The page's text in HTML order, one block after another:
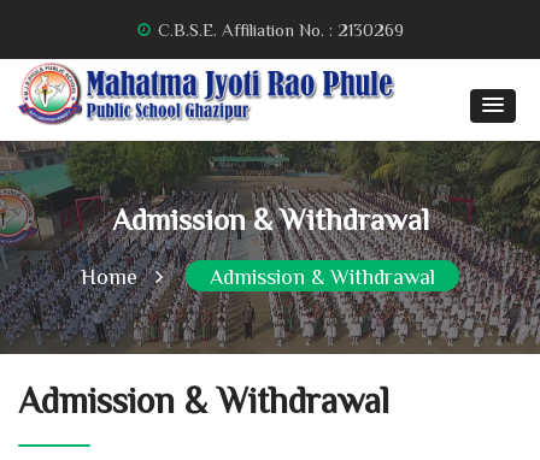
C.B.S.E. Affiliation No. : 2130269
Admission & Withdrawal
Home Admission & Withdrawal
Admission & Withdrawal